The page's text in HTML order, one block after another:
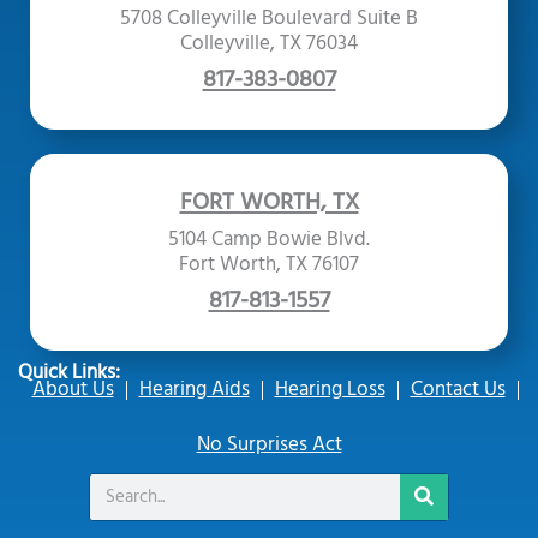
5708 Colleyville Boulevard Suite B
Colleyville, TX 76034
817-383-0807
FORT WORTH, TX
5104 Camp Bowie Blvd.
Fort Worth, TX 76107
817-813-1557
Quick Links:
About Us Hearing Aids Hearing Loss
Contact Us
No Surprises Act
Search